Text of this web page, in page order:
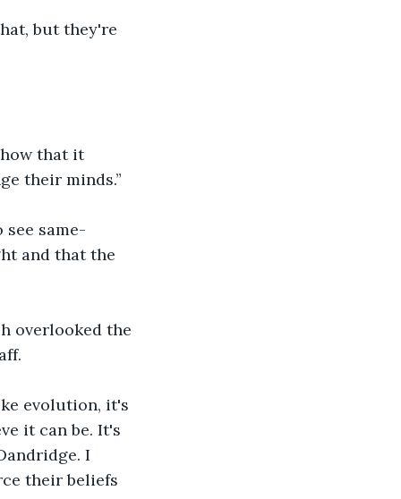
but they're
that it
their minds.”
same-
and that the
overlooked the
evolution, it's
it can be. It's
I
their beliefs